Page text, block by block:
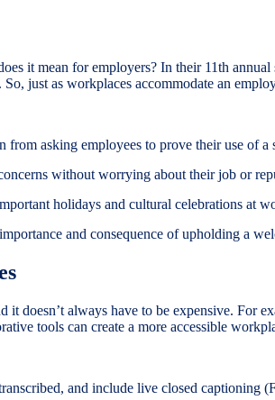
it mean for employers? In their 11th
just as workplaces accommodate an
asking employees to prove their use of a
without worrying about their job or
holidays and cultural celebrations at
and consequence of upholding a
doesn’t always have to be expensive. For
tools can create a more accessible
and include live closed captioning